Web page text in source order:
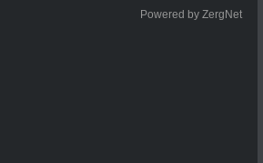
Powered by ZergNet